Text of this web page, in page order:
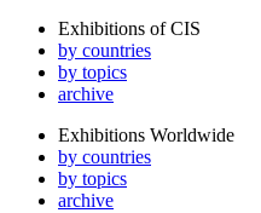
Exhibitions of CIS
by countries
by topics
archive
Exhibitions Worldwide
by countries
by topics
archive